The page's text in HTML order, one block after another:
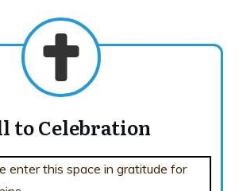
to Celebration
enter this space in gratitude for